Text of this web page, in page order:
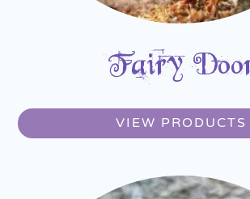
Fairy
VIEW PRODUCTS